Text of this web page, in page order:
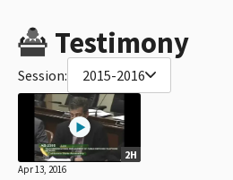
Testimony
Session: 2015-2016
2H
Apr 13, 2016